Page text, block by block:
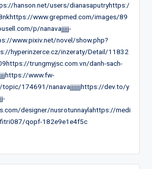
hanson.net/users/dianasaputryhttps:/
www.grepmed.com/images/89
p/nanavajjjjj-
www.pixiv.net/novel/show.php?
hyperinzerce.cz/inzeraty/Detail/11832
trungmyjsc.com.vn/danh-sach-
www.fw-
174691/nanavajjjjjjjhttps://dev.to/y
designer/nusrotunnaylahttps://medi
qopf-182e9e1e4f5c